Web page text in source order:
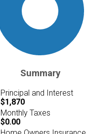
Summary
Principal and Interest
$1,870
Monthly Taxes
$0.00